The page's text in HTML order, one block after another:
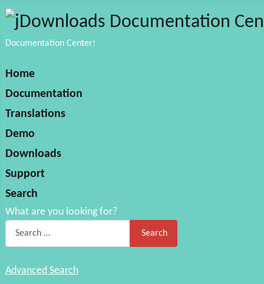
Documentation Center!
Home
Documentation
Translations
Demo
Downloads
Support
Search
What are you looking for?
Search
Advanced Search